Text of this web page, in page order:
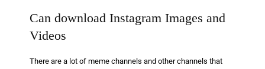
Can download Instagram Images and
Videos
There are a lot of meme channels and other channels that